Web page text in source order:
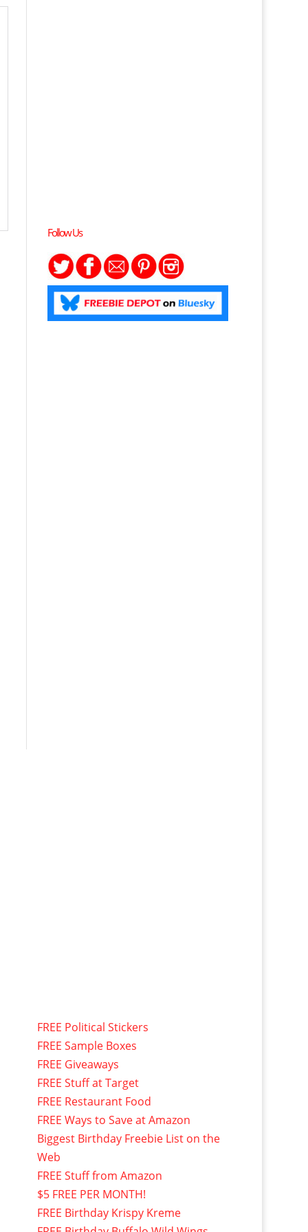
Follow Us
FREE Political Stickers
FREE Sample Boxes
FREE Giveaways
FREE Stuff at Target
FREE Restaurant Food
FREE Ways to Save at Amazon
Biggest Birthday Freebie List on the
Web
FREE Stuff from Amazon
$5 FREE PER MONTH!
FREE Birthday Krispy Kreme